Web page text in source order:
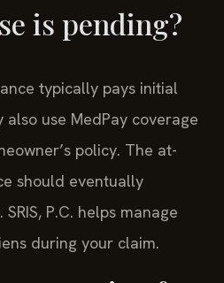
is pending?
typically pays initial
use MedPay coverage
policy. The at-
should eventually
P.C. helps manage
during your claim.